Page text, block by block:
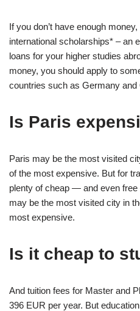
If you don’t have enough
international scholarships* – an
loans for your higher studies
money, you should apply to
countries such as Germany and
Is Paris
Paris may be the most visited
of the most expensive. But for
plenty of cheap — and even
may be the most visited city in
most expensive.
Is it cheap to
And tuition fees for Master and
396 EUR per year. But